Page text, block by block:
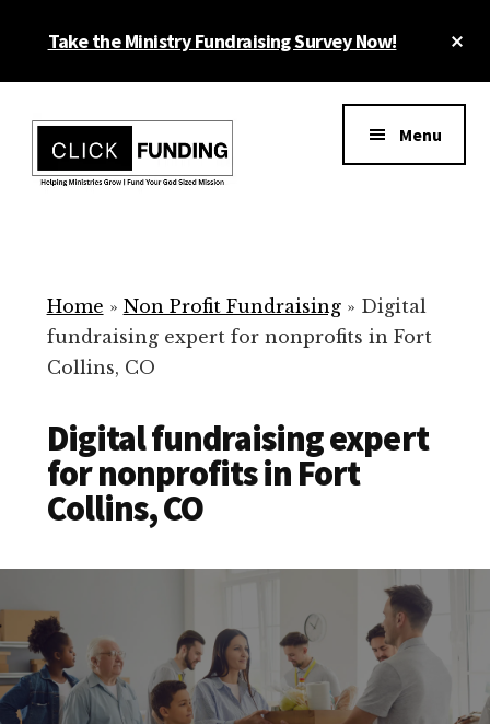
Take the Ministry Fundraising Survey Now!
menu
for
Your
Non
Menu
Home » Non Profit Fundraising» Digital
fundraising expert for nonprofits in Fort
Collins, CO
Digital fundraising expert
for nonprofits in Fort
Collins, CO